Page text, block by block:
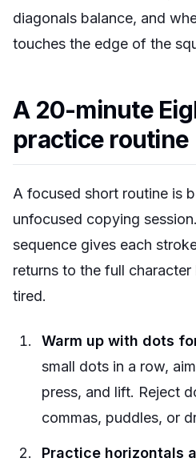
diagonals balance, and
touches the edge of the
A 20-minute
practice routine
A focused short routine is
unfocused copying
sequence gives each
returns to the full
tired.
Warm up with dots
small dots in a row,
press, and lift. Reject
commas, puddles, or
Practice horizontals